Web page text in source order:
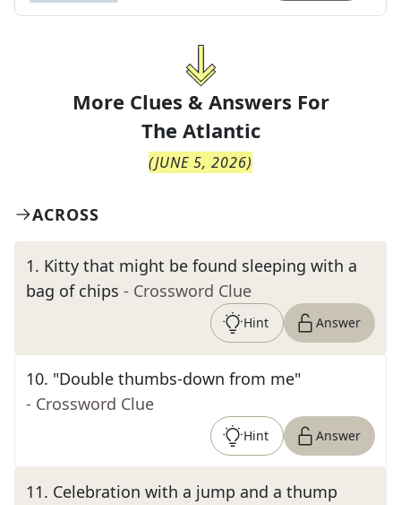
More Clues & Answers For
The Atlantic
(JUNE 5, 2026)
ACROSS
1. Kitty that might be found sleeping with a
bag of chips - Crossword Clue
Hint Answer
10. "Double thumbs-down from me"
- Crossword Clue
Hint Answer
11. Celebration with a jump and a thump